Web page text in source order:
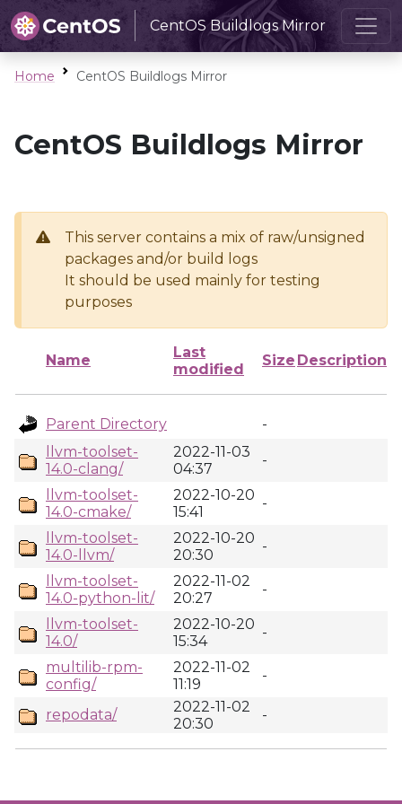
CentOS Buildlogs Mirror
Home CentOS Buildlogs Mirror
CentOS Buildlogs Mirror
This server contains a mix of raw/unsigned
packages and/or build logs
It should be used mainly for testing
purposes
Name
Last
modified
Size Description
Parent Directory
-
llvm-toolset-
14.0-clang/
2022-11-03
04:37
-
llvm-toolset-
14.0-cmake/
2022-10-20
15:41
-
llvm-toolset-
14.0-llvm/
2022-10-20
20:30
-
llvm-toolset-
14.0-python-lit/
2022-11-02
20:27
-
llvm-toolset-
14.0/
2022-10-20
15:34
-
multilib-rpm-
config/
2022-11-02
11:19
-
repodata/
2022-11-02
20:30
-